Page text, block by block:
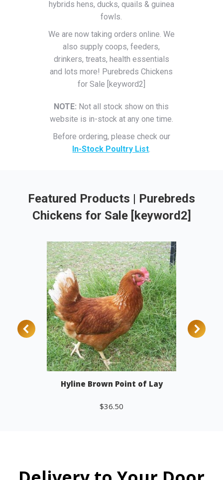
hybrids hens, ducks, quails & guinea
fowls.
We are now taking orders online. We
also supply coops, feeders,
drinkers, treats, health essentials
and lots more! Purebreds Chickens
for Sale [keyword2]
NOTE: Not all stock show on this
website is in-stock at any one time.
Before ordering, please check our
In-Stock Poultry List.
Featured Products | Purebreds
Chickens for Sale [keyword2]
Hyline Brown Point of Lay
$36.50